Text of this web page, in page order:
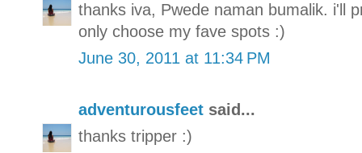
thanks iva, Pwede naman bumalik. i'll
only choose my fave spots :)
June 30, 2011 at 11:34 PM
adventurousfeet said...
thanks tripper :)